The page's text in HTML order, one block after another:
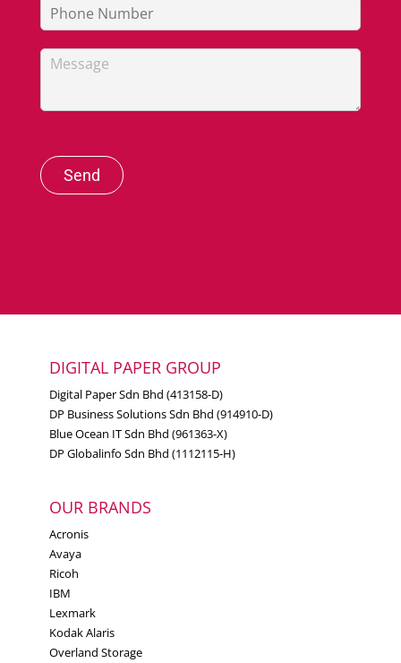
Send
DIGITAL PAPER GROUP
Digital Paper Sdn Bhd (413158-D)
DP Business Solutions Sdn Bhd (914910-D)
Blue Ocean IT Sdn Bhd (961363-X)
DP Globalinfo Sdn Bhd (1112115-H)
OUR BRANDS
Acronis
Avaya
Ricoh
IBM
Lexmark
Kodak Alaris
Overland Storage